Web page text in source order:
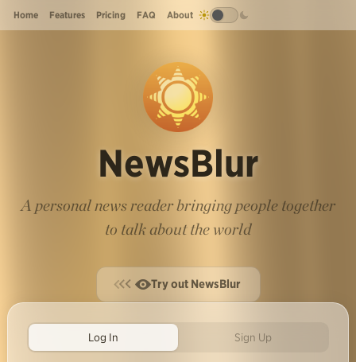
Home Features Pricing FAQ About
NewsBlur
A personal news reader bringing people together
to talk about the world
Try out NewsBlur
Log In Sign Up